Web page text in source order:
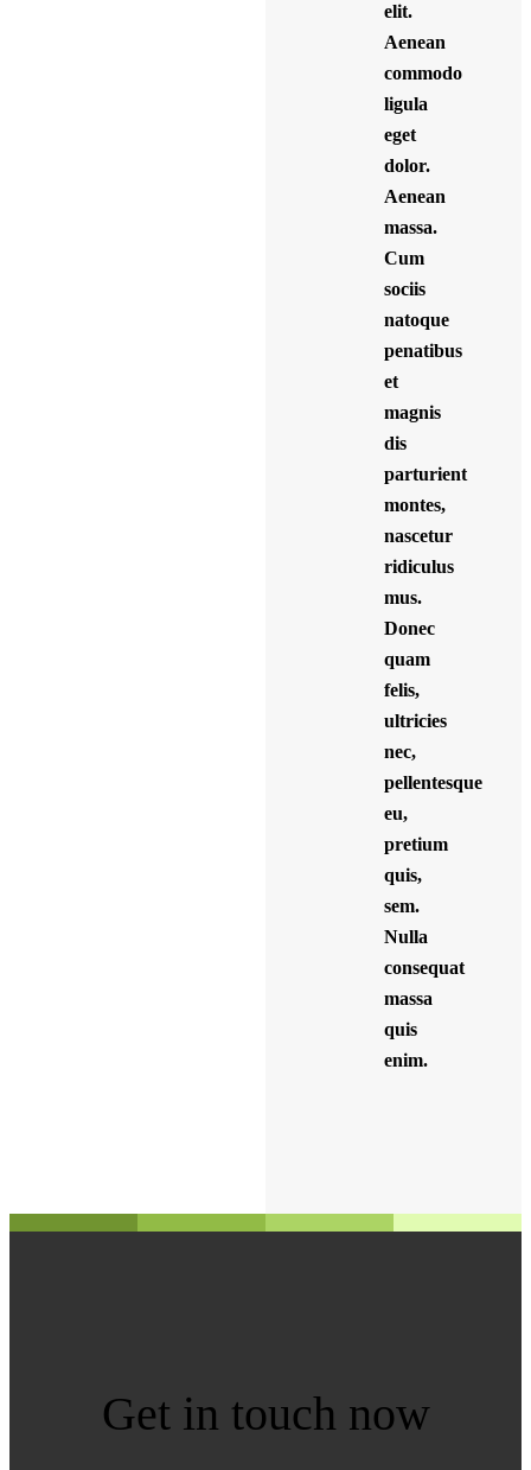
elit.
Aenean
commodo
ligula
eget
dolor.
Aenean
massa.
Cum
sociis
natoque
penatibus
et
magnis
dis
parturient
montes,
nascetur
ridiculus
mus.
Donec
quam
felis,
ultricies
nec,
pellentesque
eu,
pretium
quis,
sem.
Nulla
consequat
massa
quis
enim.
Get in touch now